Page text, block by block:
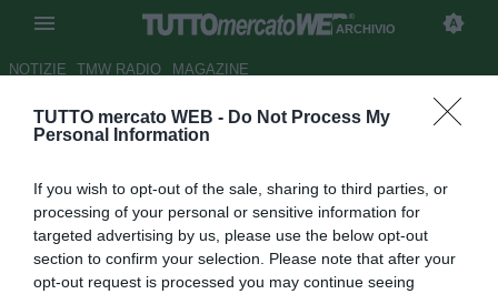
TUTTO mercato WEB - Do Not Process My
Personal Information
If you wish to opt-out of the sale, sharing to third parties, or
processing of your personal or sensitive information for
targeted advertising by us, please use the below opt-out
section to confirm your selection. Please note that after your
opt-out request is processed you may continue seeing
ARCHIVIO
NOTIZIE TMW RADIO MAGAZINE
Ribery: "Porterò la Francia al
favorita"
Autore Marco Frattino
27.10.2013 14:00
2013
vedi letture